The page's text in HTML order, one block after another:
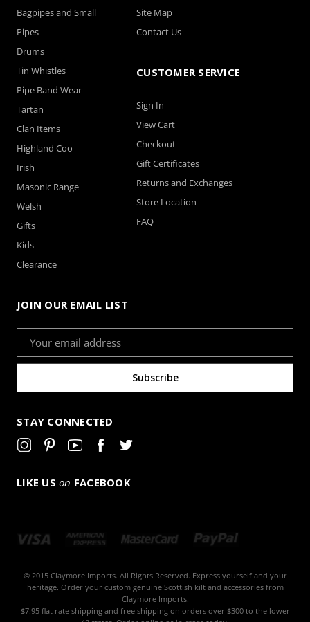
Bagpipes and Small
Pipes
Drums
Tin Whistles
Pipe Band Wear
Tartan
Clan Items
Highland Coo
Irish
Masonic Range
Welsh
Gifts
Kids
Clearance
Site Map
Contact Us
CUSTOMER SERVICE
Sign In
View Cart
Checkout
Gift Certificates
Returns and Exchanges
Store Location
FAQ
JOIN OUR EMAIL LIST
Address
STAY CONNECTED
LIKE US on FACEBOOK
© 2015 Claymore Imports. All Rights Reserved. Express yourself and your
heritage. Order your custom genuine Scottish kilt and accessories from
Claymore Imports.
$7.95 flat rate shipping and free shipping on orders over $300 to the lower